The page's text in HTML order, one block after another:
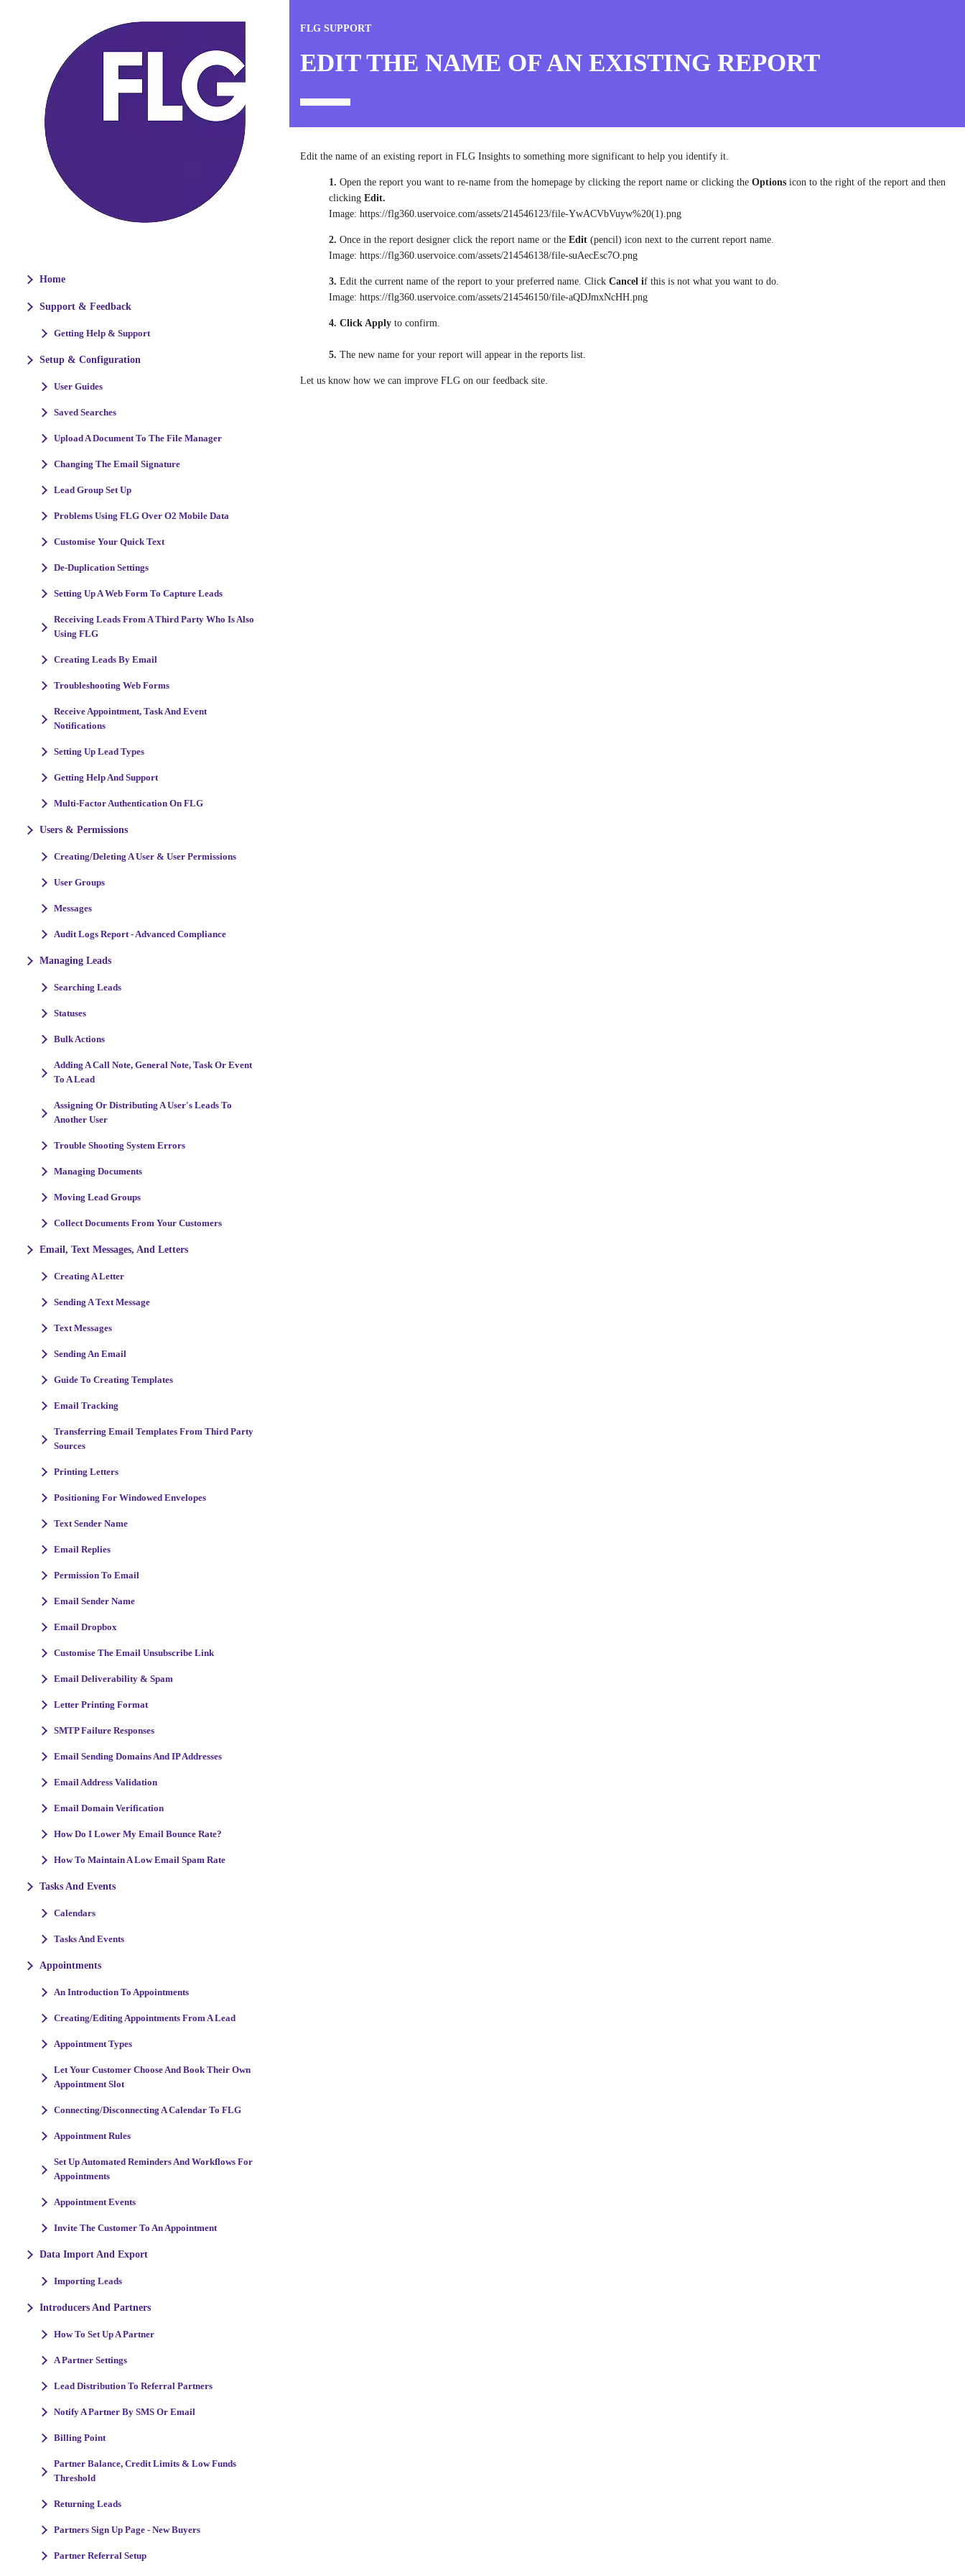
Home
Support & Feedback
Getting Help & Support
Setup & Configuration
User Guides
Saved Searches
Upload A Document To The File Manager
Changing The Email Signature
Lead Group Set Up
Problems Using FLG Over O2 Mobile Data
Customise Your Quick Text
De-Duplication Settings
Setting Up A Web Form To Capture Leads
Receiving Leads From A Third Party Who Is Also
Using FLG
Creating Leads By Email
Troubleshooting Web Forms
Receive Appointment, Task And Event
Notifications
Setting Up Lead Types
Getting Help And Support
Multi-Factor Authentication On FLG
Users & Permissions
Creating/Deleting A User & User Permissions
User Groups
Messages
Audit Logs Report - Advanced Compliance
Managing Leads
Searching Leads
Statuses
Bulk Actions
Adding A Call Note, General Note, Task Or Event
To A Lead
Assigning Or Distributing A User's Leads To
Another User
Trouble Shooting System Errors
Managing Documents
Moving Lead Groups
Collect Documents From Your Customers
Email, Text Messages, And Letters
Creating A Letter
Sending A Text Message
Text Messages
Sending An Email
Guide To Creating Templates
Email Tracking
Transferring Email Templates From Third Party
Sources
Printing Letters
Positioning For Windowed Envelopes
Text Sender Name
Email Replies
Permission To Email
Email Sender Name
Email Dropbox
Customise The Email Unsubscribe Link
Email Deliverability & Spam
Letter Printing Format
SMTP Failure Responses
Email Sending Domains And IP Addresses
Email Address Validation
Email Domain Verification
How Do I Lower My Email Bounce Rate?
How To Maintain A Low Email Spam Rate
Tasks And Events
Calendars
Tasks And Events
Appointments
An Introduction To Appointments
Creating/Editing Appointments From A Lead
Appointment Types
Let Your Customer Choose And Book Their Own
Appointment Slot
Connecting/Disconnecting A Calendar To FLG
Appointment Rules
Set Up Automated Reminders And Workflows For
Appointments
Appointment Events
Invite The Customer To An Appointment
Data Import And Export
Importing Leads
Introducers And Partners
How To Set Up A Partner
A Partner Settings
Lead Distribution To Referral Partners
Notify A Partner By SMS Or Email
Billing Point
Partner Balance, Credit Limits & Low Funds
Threshold
Returning Leads
Partners Sign Up Page - New Buyers
Partner Referral Setup
FLG SUPPORT
EDIT THE NAME OF AN EXISTING REPORT
Edit the name of an existing report in FLG Insights to something more significant to help you identify it.
1.Open the report you want to re-name from the homepage by clicking the report name or clicking theOptions icon to the right of the report and then
clickingEdit.
Image: https://flg360.uservoice.com/assets/214546123/file-YwACVbVuyw%20(1).png
2.Once in the report designer click the report name or theEdit(pencil) icon next to the current report name.
Image: https://flg360.uservoice.com/assets/214546138/file-suAecEsc7O.png
3. Edit the current name of the report to your preferred name. ClickCancel if this is not what you want to do.
Image: https://flg360.uservoice.com/assets/214546150/file-aQDJmxNcHH.png
4. Click Apply to confirm.
5. The new name for your report will appear in the reports list.
Let us know how we can improve FLG on our feedback site.